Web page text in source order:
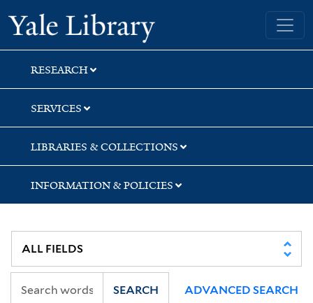
Skip
to
search
Skip
to
main
content
Yale University Library
RESEARCH
SERVICES
LIBRARIES & COLLECTIONS
INFORMATION & POLICIES
SEARCH ADVANCED SEARCH